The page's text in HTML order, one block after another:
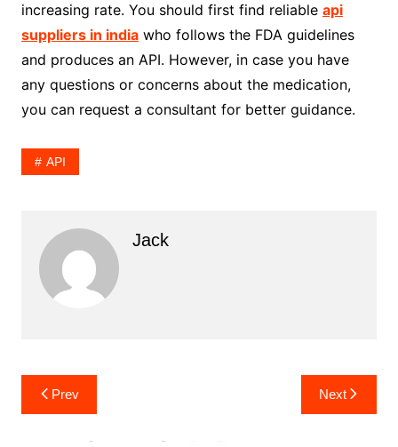
increasing rate. You should first find reliable api
suppliers in indiawho follows the FDA guidelines
and produces an API. However, in case you have
any questions or concerns about the medication,
you can request a consultant for better guidance.
API
Jack
Post
navigation
Prev Next